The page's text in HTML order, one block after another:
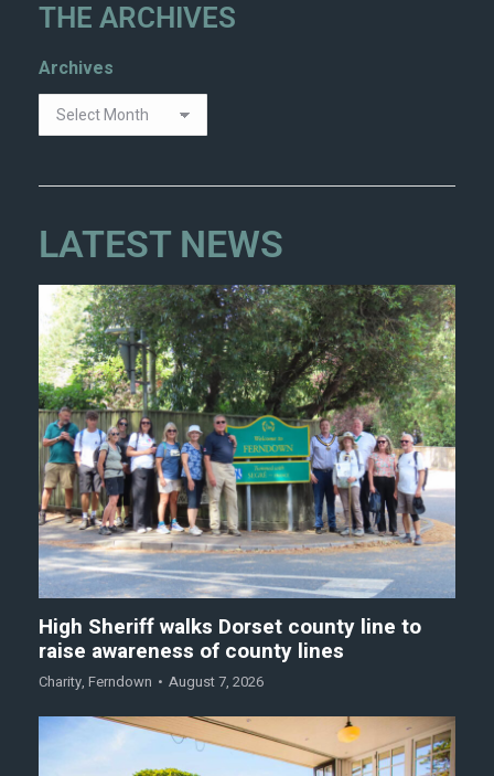
THE ARCHIVES
Archives
LATEST NEWS
High Sheriff walks Dorset county line to
raise awareness of county lines
Charity, Ferndown August 7, 2026